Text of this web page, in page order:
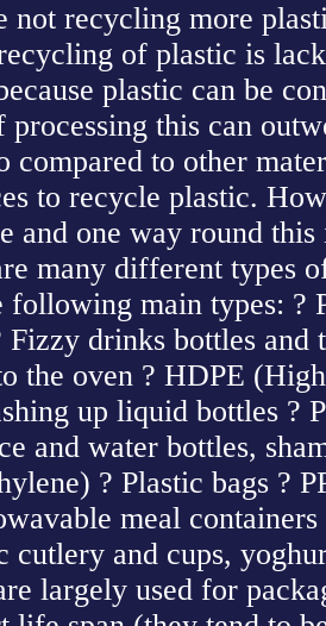
not recycling more
of plastic is
plastic can be
processing this can
compared to other
to recycle plastic.
and one way round
many different types
following main types: ?
Fizzy drinks bottles
the oven ? HDPE
up liquid bottles ?
and water bottles,
? Plastic bags ?
meal
cutlery and cups,
largely used for